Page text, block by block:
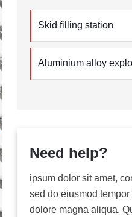
Skid filling station
Aluminium alloy
Need help?
ipsum dolor sit amet,
sed do eiusmod
dolore magna aliqua.